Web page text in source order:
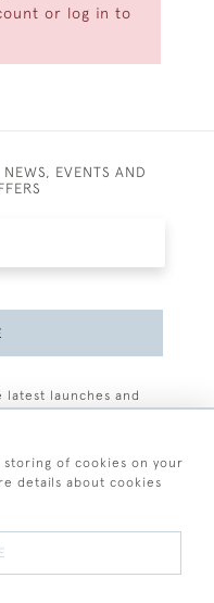
or log in to
EVENTS AND
launches and
of cookies on your
details about cookies